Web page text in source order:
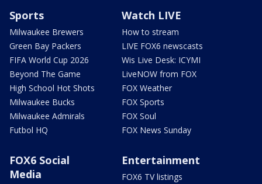
Sports
Milwaukee Brewers
Green Bay Packers
FIFA World Cup 2026
Beyond The Game
High School Hot Shots
Milwaukee Bucks
Milwaukee Admirals
Futbol HQ
Watch LIVE
How to stream
LIVE FOX6 newscasts
Wis Live Desk: ICYMI
LiveNOW from FOX
FOX Weather
FOX Sports
FOX Soul
FOX News Sunday
FOX6 Social
Media
Entertainment
FOX6 TV listings